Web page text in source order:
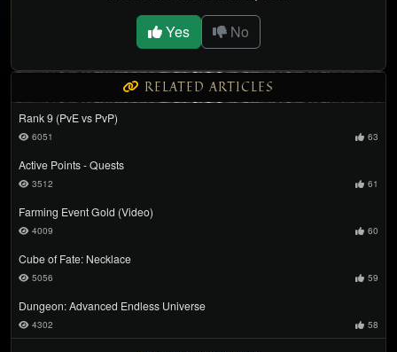
Yes No
RELATED ARTICLES
Rank 9 (PvE vs PvP)
6051 63
Active Points - Quests
3512 61
Farming Event Gold (Video)
4009 60
Cube of Fate: Necklace
5056 59
Dungeon: Advanced Endless Universe
4302 58